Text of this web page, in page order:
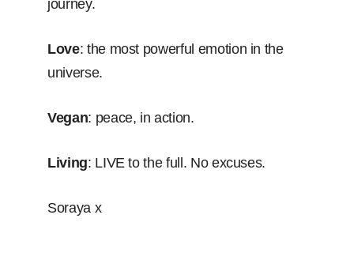
journey.
Love: the most powerful emotion in the
universe.
Vegan: peace, in action.
Living: LIVE to the full. No excuses.
Soraya x